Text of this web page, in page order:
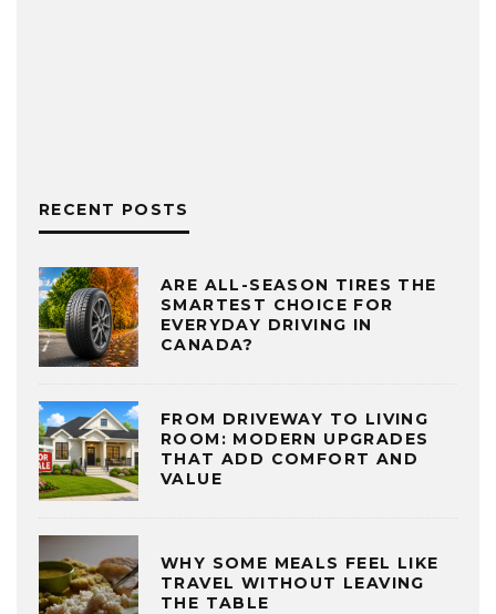
RECENT POSTS
ARE ALL-SEASON TIRES THE
SMARTEST CHOICE FOR
EVERYDAY DRIVING IN
CANADA?
FROM DRIVEWAY TO LIVING
ROOM: MODERN UPGRADES
THAT ADD COMFORT AND
VALUE
WHY SOME MEALS FEEL LIKE
TRAVEL WITHOUT LEAVING
THE TABLE